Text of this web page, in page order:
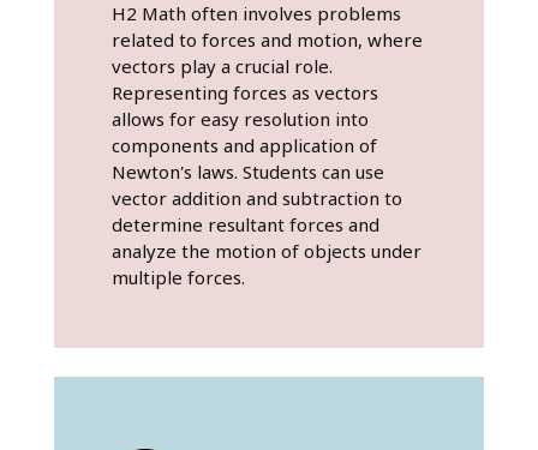
H2 Math often involves problems
related to forces and motion, where
vectors play a crucial role.
Representing forces as vectors
allows for easy resolution into
components and application of
Newton's laws. Students can use
vector addition and subtraction to
determine resultant forces and
analyze the motion of objects under
multiple forces.